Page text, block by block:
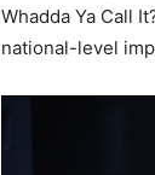
Whadda Ya Call
national-level